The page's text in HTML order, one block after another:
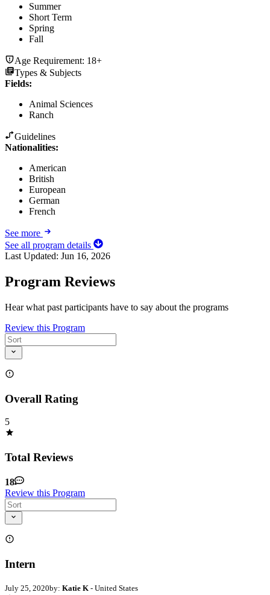
Summer
Short Term
Spring
Fall
Age Requirement: 18+
Types & Subjects
Fields:
Animal Sciences
Ranch
Guidelines
Nationalities:
American
British
European
German
French
See more
See all program details
Last Updated: Jun 16, 2026
Program Reviews
Hear what past participants have to say about the programs
Review this Program
Overall Rating
5
Total Reviews
18
Review this Program
Intern
July 25, 2020by: Katie K - United States